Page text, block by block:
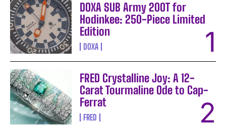
DOXA SUB Army 200T for
Hodinkee: 250-Piece Limited
Edition
DOXA
FRED Crystalline Joy: A 12-
Carat Tourmaline Ode to Cap-
Ferrat
FRED